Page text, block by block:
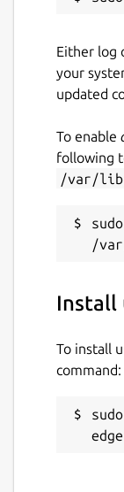
Either log
your
updated
To enable
following
/var/lib/
Install
To install
command:
edge